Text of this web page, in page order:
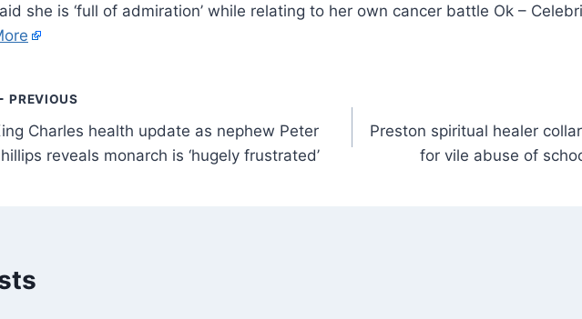
she is ‘full of admiration’ while relating to her own cancer battle Ok –
PREVIOUS
Charles health update as nephew Peter
reveals monarch is ‘hugely frustrated’
Preston spiritual healer
for vile abuse of